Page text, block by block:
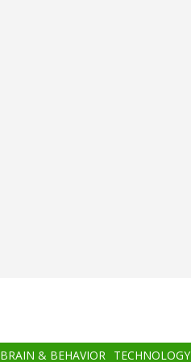
BRAIN & BEHAVIOR TECHNOLOGY